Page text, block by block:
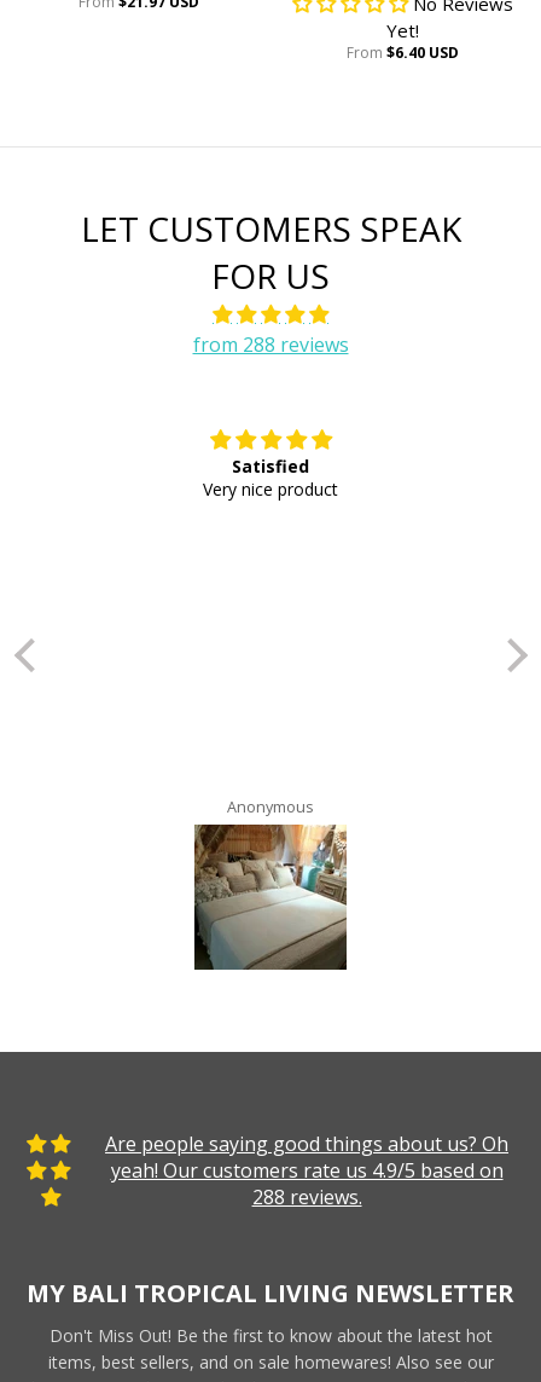
Yet!
From $6.40 USD
LET CUSTOMERS SPEAK
FOR US
from 288 reviews
Satisfied
Very nice product
Anonymous
Are people saying good things about us? Oh
yeah! Our customers rate us 4.9/5 based on
288 reviews.
MY BALI TROPICAL LIVING NEWSLETTER
Don't Miss Out! Be the first to know about the latest hot
items, best sellers, and on sale homewares! Also see our